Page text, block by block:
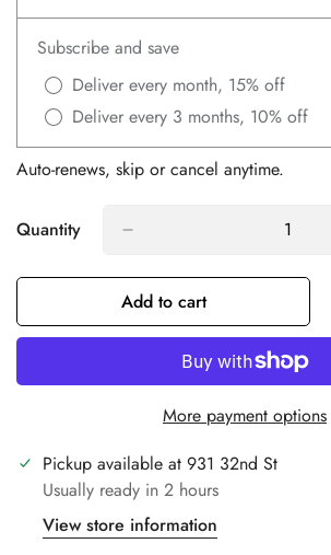
Subscribe and save
Deliver every month, 15% off
Deliver every 3 months, 10% off
Auto-renews, skip or cancel anytime.
Quantity
Add to cart
More payment options
Pickup available at 931 32nd St
Usually ready in 2 hours
View store information
Confirm your
Are you 18 years old or
No, I'm not